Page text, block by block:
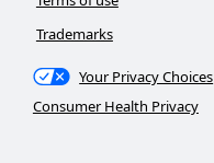
Trademarks
Your Privacy Choices
Consumer Health Privacy